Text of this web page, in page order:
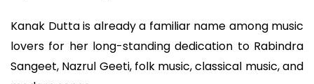
Kanak Dutta is already a familiar name among music
lovers for her long-standing dedication to Rabindra
Sangeet, Nazrul Geeti, folk music, classical music, and